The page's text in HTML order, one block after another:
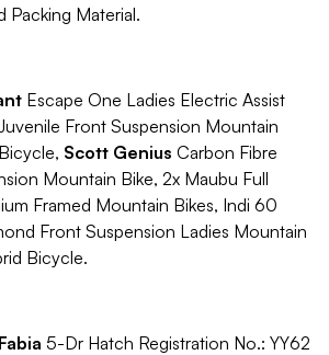
Packing Material.
Escape One Ladies Electric Assist
Front Suspension Mountain
Scott Genius Carbon Fibre
Mountain Bike, 2x Maubu Full
Framed Mountain Bikes, Indi 60
Front Suspension Ladies Mountain
Bicycle.
5-Dr Hatch Registration No.: YY62